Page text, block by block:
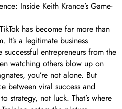
Inside Keith Krance’s Game-
has become far more than
It’s a legitimate business
successful entrepreneurs from the
watching others blow up on
you’re not alone. But
between viral success and
strategy, not luck. That’s where